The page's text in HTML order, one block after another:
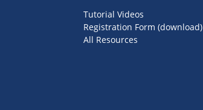
Tutorial Videos
Registration Form (download)
All Resources